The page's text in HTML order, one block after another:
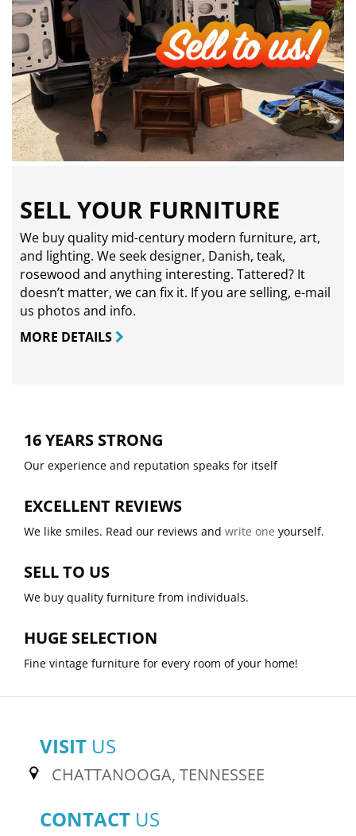
SELL YOUR FURNITURE
We buy quality mid-century modern furniture, art,
and lighting. We seek designer, Danish, teak,
rosewood and anything interesting. Tattered? It
doesn’t matter, we can fix it. If you are selling, e-mail
us photos and info.
MORE DETAILS
16 YEARS STRONG
Our experience and reputation speaks for itself
EXCELLENT REVIEWS
We like smiles. Read our reviews and write one yourself.
SELL TO US
We buy quality furniture from individuals.
HUGE SELECTION
Fine vintage furniture for every room of your home!
VISIT US
CHATTANOOGA, TENNESSEE
CONTACT US